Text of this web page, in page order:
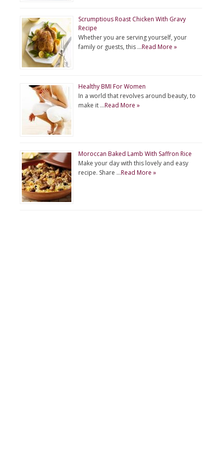
Scrumptious Roast Chicken With Gravy
Recipe
Whether you are serving yourself, your
family or guests, this …Read More »
Healthy BMI For Women
In a world that revolves around beauty, to
make it …Read More »
Moroccan Baked Lamb With Saffron Rice
Make your day with this lovely and easy
recipe. Share …Read More »